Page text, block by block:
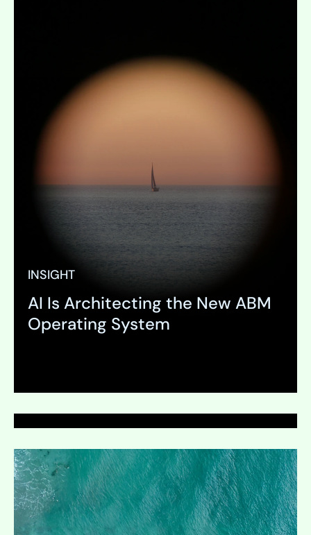
INSIGHT
AI Is Architecting the New ABM
Operating System
Expand
PAGE
Media Services
Expand